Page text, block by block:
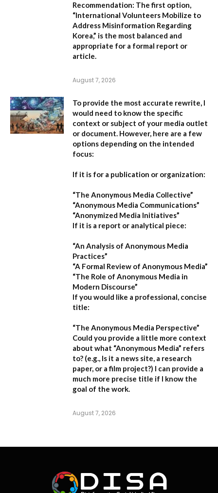
Recommendation: The first option,
“International Volunteers Mobilize to
Address Misinformation Regarding
Korea,” is the most balanced and
appropriate for a formal report or
article.
August 7, 2026
To provide the most accurate rewrite, I
would need to know the specific
context or subject of your media outlet
or document. However, here are a few
options depending on the intended
focus:
If it is for a publication or organization:
“The Anonymous Media Collective”
“Anonymous Media Communications”
“Anonymized Media Initiatives”
If it is a report or analytical piece:
“An Analysis of Anonymous Media
Practices”
“A Formal Review of Anonymous Media”
“The Role of Anonymous Media in
Modern Discourse”
If you would like a professional, concise
title:
“The Anonymous Media Perspective”
Could you provide a little more context
about what “Anonymous Media” refers
to? (e.g., Is it a news site, a research
paper, or a film project?) I can provide a
much more precise title if I know the
goal of the work.
August 7, 2026